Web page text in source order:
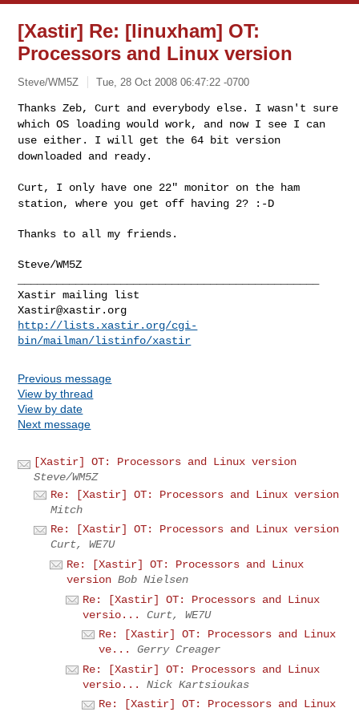
[Xastir] Re: [linuxham] OT:
Processors and Linux version
Steve/WM5Z Tue, 28 Oct 2008 06:47:22 -0700
Thanks Zeb, Curt and everybody else. I wasn't sure
which OS loadingwould work, and now I see I can
use either. I will get the 64 bitversion
downloaded and ready.
Curt, I only have one 22" monitor on the ham
station, where you get off
having 2? :-D
Thanks to all my friends.
Steve/WM5Z
Xastir@xastir.org
http://lists.xastir.org/cgi-
bin/mailman/listinfo/xastir
Previous message
View by thread
View by date
Next message
[Xastir] OT: Processors and Linux version
Steve/WM5Z
Re: [Xastir] OT: Processors and Linux version
Mitch
Re: [Xastir] OT: Processors and Linux version
Curt, WE7U
Re: [Xastir] OT: Processors and Linux
version Bob Nielsen
Re: [Xastir] OT: Processors and Linux
versio...
Curt, WE7U
Re: [Xastir] OT: Processors and Linux
ve...
Gerry Creager
Re: [Xastir] OT: Processors and Linux
versio...
Nick Kartsioukas
Re: [Xastir] OT: Processors and Linux